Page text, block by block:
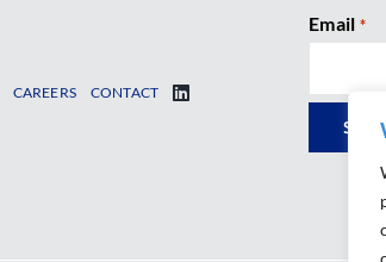
CAREERS CONTACT
Email *